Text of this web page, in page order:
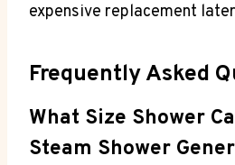
expensive replacement
Frequently Asked
What Size Shower
Steam Shower